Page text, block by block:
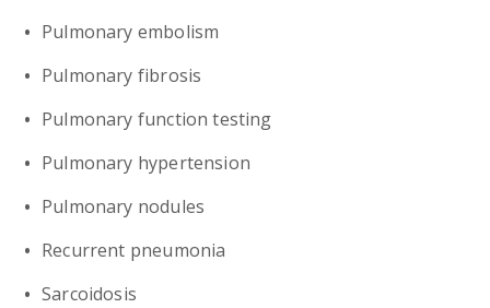
Pulmonary embolism
Pulmonary fibrosis
Pulmonary function testing
Pulmonary hypertension
Pulmonary nodules
Recurrent pneumonia
Sarcoidosis